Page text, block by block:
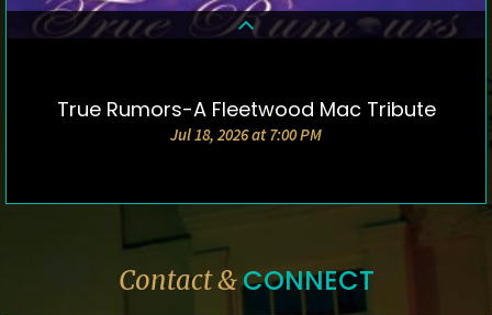
DETAILS & TICKETS
True Rumors-A Fleetwood Mac Tribute
Jul 18, 2026 at 7:00 PM
Contact &CONNECT